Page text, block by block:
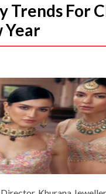
Trends For
Year